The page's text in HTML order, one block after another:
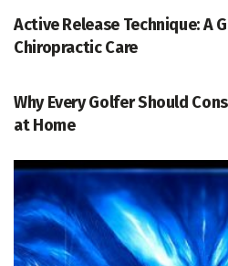
Active Release Technique: A
Chiropractic Care
Why Every Golfer Should
at Home